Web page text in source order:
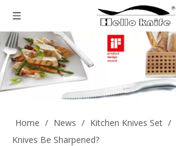
Home / News / Kitchen Knives Set /
Knives Be Sharpened?